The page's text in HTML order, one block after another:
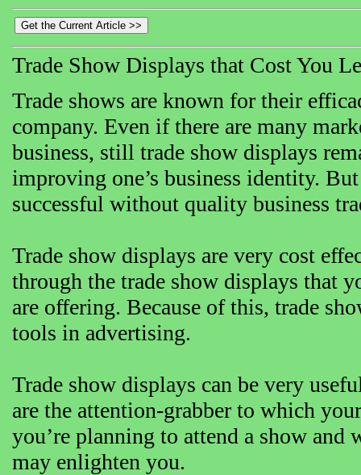
Trade Show Displays that Cost You
Trade shows are known for their
company. Even if there are many
business, still trade show displays
improving one’s business identity.
successful without quality business
Trade show displays are very cost
through the trade show displays that
are offering. Because of this, trade
tools in advertising.
Trade show displays can be very
are the attention-grabber to which
you’re planning to attend a show
may enlighten you.